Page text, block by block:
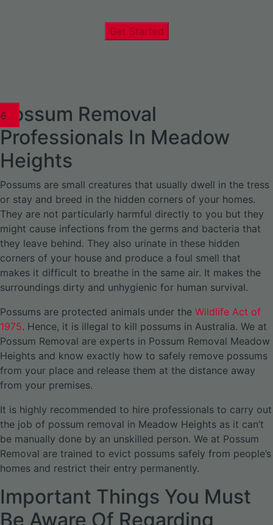
Get Started
Possum Removal
Professionals In Meadow
Heights
Possums are small creatures that usually dwell in the tress
or stay and breed in the hidden corners of your homes.
They are not particularly harmful directly to you but they
might cause infections from the germs and bacteria that
they leave behind. They also urinate in these hidden
corners of your house and produce a foul smell that
makes it difficult to breathe in the same air. It makes the
surroundings dirty and unhygienic for human survival.
Possums are protected animals under the Wildlife Act of
1975. Hence, it is illegal to kill possums in Australia. We at
Possum Removal are experts in Possum Removal Meadow
Heights and know exactly how to safely remove possums
from your place and release them at the distance away
from your premises.
It is highly recommended to hire professionals to carry out
the job of possum removal in Meadow Heights as it can’t
be manually done by an unskilled person. We at Possum
Removal are trained to evict possums safely from people’s
homes and restrict their entry permanently.
Important Things You Must
Be Aware Of Regarding